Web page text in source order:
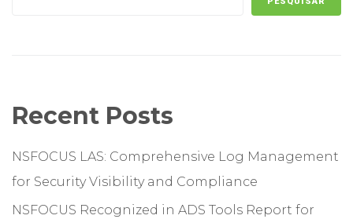
Recent Posts
NSFOCUS LAS: Comprehensive Log Management
for Security Visibility and Compliance
NSFOCUS Recognized in ADS Tools Report for